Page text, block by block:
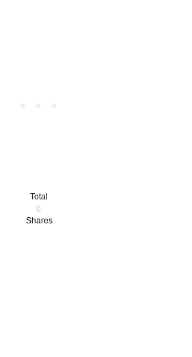
Total
0
Shares